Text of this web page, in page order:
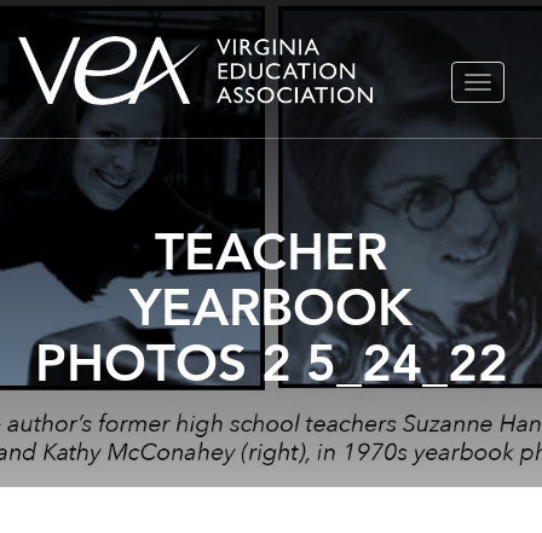
Skip
content
TOGGLE
TEACHER
YEARBOOK
PHOTOS 2 5_24_22